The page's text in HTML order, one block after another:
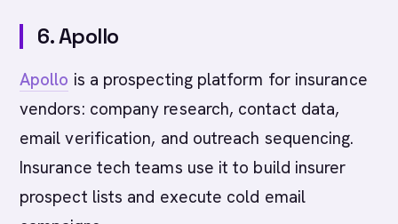
6. Apollo
Apollo is a prospecting platform for insurance
vendors: company research, contact data,
email verification, and outreach sequencing.
Insurance tech teams use it to build insurer
prospect lists and execute cold email